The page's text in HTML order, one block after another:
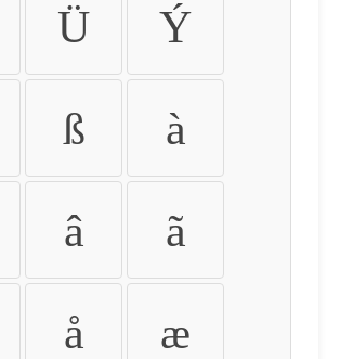
Ü Ý
ß à
â ã
å æ